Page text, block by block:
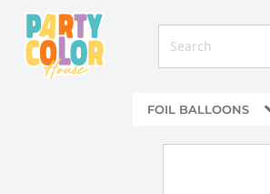
FOIL BALLOONS